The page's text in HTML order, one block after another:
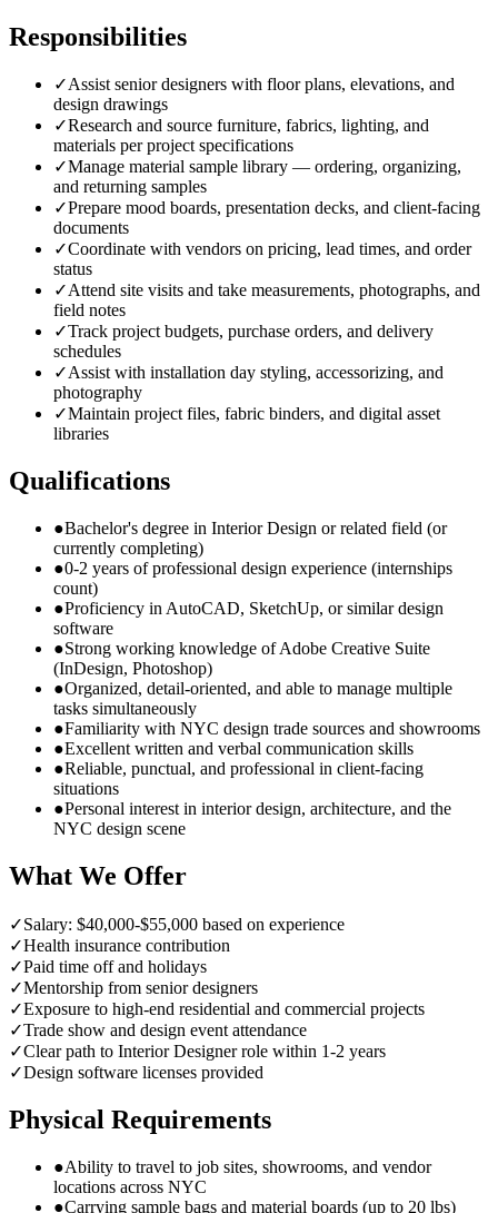
Responsibilities
✓Assist senior designers with floor plans, elevations, and
design drawings
✓Research and source furniture, fabrics, lighting, and
materials per project specifications
✓Manage material sample library — ordering, organizing,
and returning samples
✓Prepare mood boards, presentation decks, and client-facing
documents
✓Coordinate with vendors on pricing, lead times, and order
status
✓Attend site visits and take measurements, photographs, and
field notes
✓Track project budgets, purchase orders, and delivery
schedules
✓Assist with installation day styling, accessorizing, and
photography
✓Maintain project files, fabric binders, and digital asset
libraries
Qualifications
●Bachelor's degree in Interior Design or related field (or
currently completing)
●0-2 years of professional design experience (internships
count)
●Proficiency in AutoCAD, SketchUp, or similar design
software
●Strong working knowledge of Adobe Creative Suite
(InDesign, Photoshop)
●Organized, detail-oriented, and able to manage multiple
tasks simultaneously
●Familiarity with NYC design trade sources and showrooms
●Excellent written and verbal communication skills
●Reliable, punctual, and professional in client-facing
situations
●Personal interest in interior design, architecture, and the
NYC design scene
What We Offer
✓Salary: $40,000-$55,000 based on experience
✓Health insurance contribution
✓Paid time off and holidays
✓Mentorship from senior designers
✓Exposure to high-end residential and commercial projects
✓Trade show and design event attendance
✓Clear path to Interior Designer role within 1-2 years
✓Design software licenses provided
Physical Requirements
●Ability to travel to job sites, showrooms, and vendor
locations across NYC
●Carrying sample bags and material boards (up to 20 lbs)